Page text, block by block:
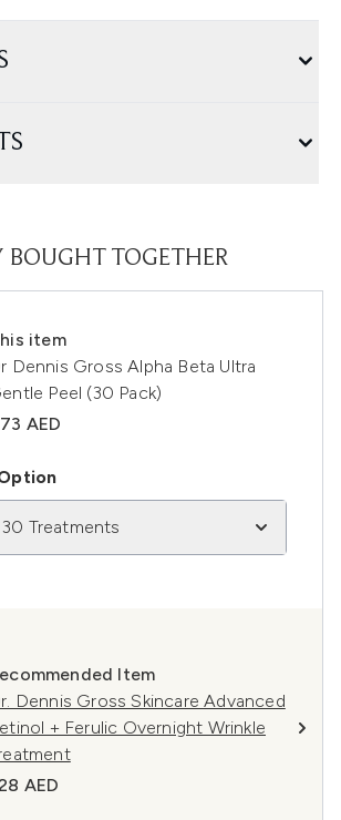
BOUGHT TOGETHER
item
Dennis Gross Alpha Beta Ultra
Peel (30 Pack)
AED
30 Treatments
Item
Dennis Gross Skincare Advanced
+ Ferulic Overnight Wrinkle
AED